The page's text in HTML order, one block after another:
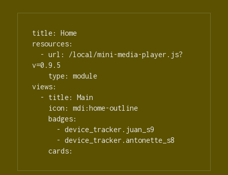
title: Home
resources:
v=0.9.5
views:
    badges:
    cards: